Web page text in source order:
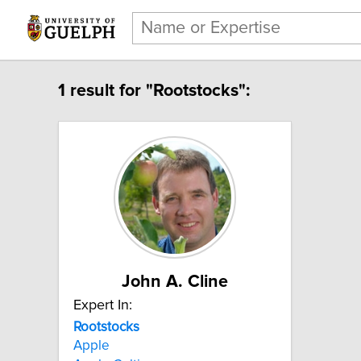
1 result for "Rootstocks":
John A. Cline
Expert In:
Rootstocks
Apple